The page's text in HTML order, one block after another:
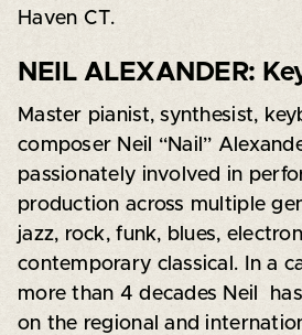
Haven CT.
NEIL ALEXANDER:
Master pianist, synthesist,
composer Neil “Nail”
passionately involved in
production across multiple
jazz, rock, funk, blues,
contemporary classical. In a
more than 4 decades Neil
on the regional and